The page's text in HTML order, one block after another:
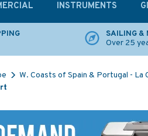
SAILING &
Over 25
W. Coasts of Spain & Portugal - La
INSTRUMENTS